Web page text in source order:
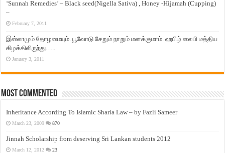
‘Sunnah Remedies’ – Black seed(Nigella Sativa) , Honey -Hijamah (Cupping)
–
February 7, 2011
இஸ்லாமும் தோழமையும். பூவோடு சேறும் நாறும் மனக்குமாம். ஹபிழ் ஸலபி மத்திய
கிழக்கிலிருந்து…..
January 3, 2011
Most Commented
Inheritance According To Islamic Sharia Law – by Fazli Sameer
March 23, 2009 870
Jinnah Scholarship from deserving Sri Lankan students 2012
March 12, 2012 23